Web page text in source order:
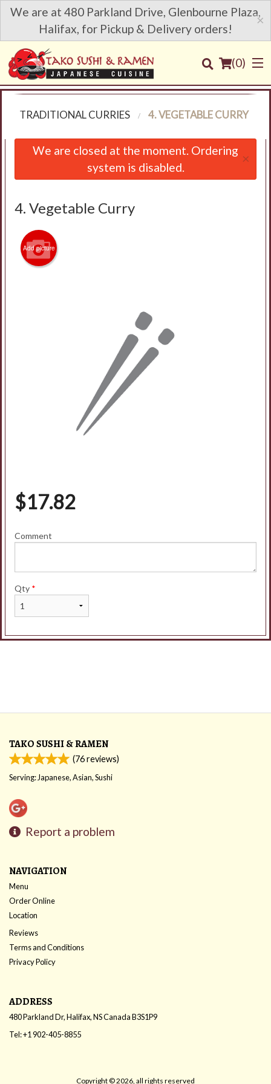
We are at 480 Parkland Drive, Glenbourne Plaza,
Halifax, for Pickup & Delivery orders!
×
(0)
Order Online
Login
Registration
Cart (0)
TRADITIONAL CURRIES 4. VEGETABLE CURRY
We are closed at the moment. Ordering
system is disabled.
×
4. Vegetable Curry
Add picture
$17.82
Comment
Qty *
TAKO SUSHI & RAMEN
(76reviews)
Serving: Japanese, Asian, Sushi
Report a problem
NAVIGATION
Menu
Order Online
Location
Reviews
Terms and Conditions
Privacy Policy
ADDRESS
480 Parkland Dr, Halifax, NSCanadaB3S1P9
Tel:+1 902-405-8855
Copyright © 2026, all rights reserved